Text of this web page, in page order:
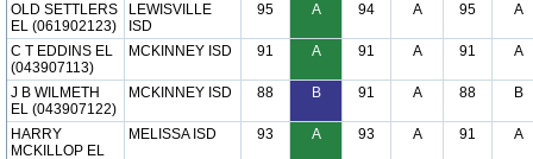
OLD SETTLERS
EL (061902123)
LEWISVILLE
ISD
95 A 94 A 95 A
C T EDDINS EL
(043907113)
MCKINNEY ISD 91 A 91 A 91 A
J B WILMETH
EL (043907122)
MCKINNEY ISD 88 B 91 A 88 B
HARRY
MCKILLOP EL
MELISSA ISD 93 A 93 A 91 A